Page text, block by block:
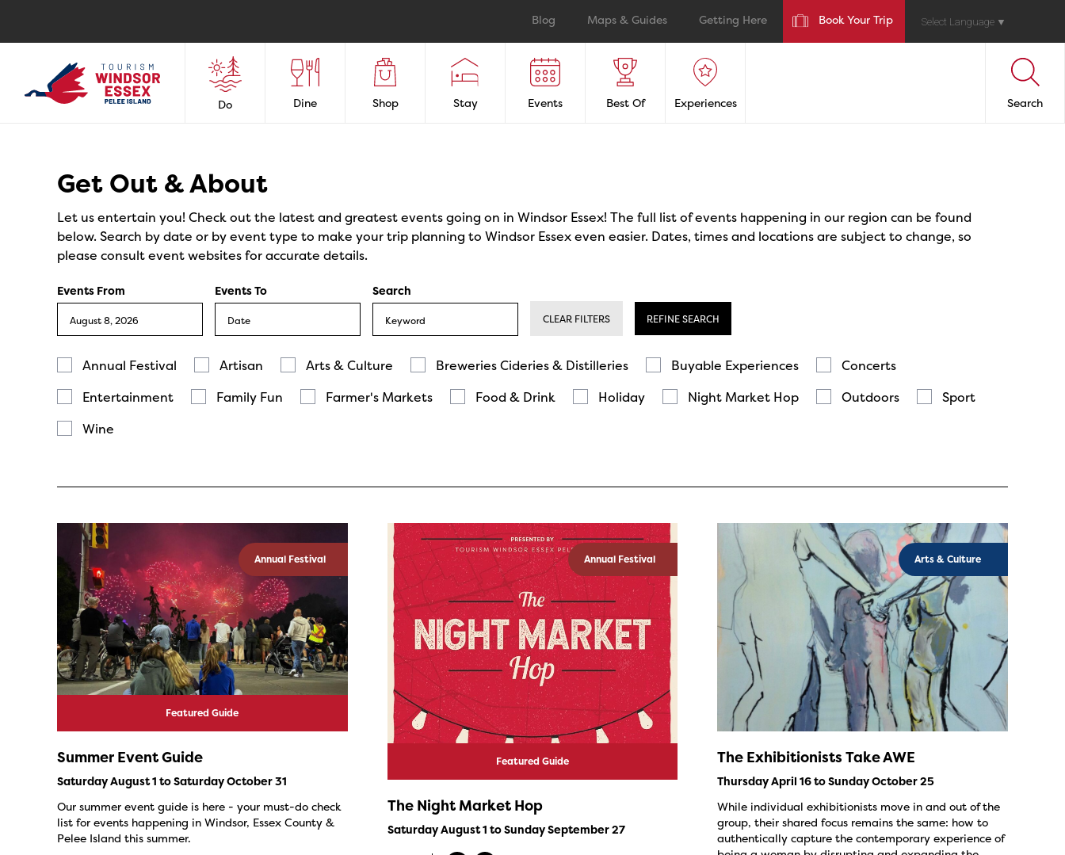
Blog Maps & Guides Getting Here Book Your Trip Select Language ▼
Do Dine Shop Stay Events Best Of Experiences Search
Get Out & About
Let us entertain you! Check out the latest and greatest events going on in Windsor Essex! The full list of events happening in our region can be found
below. Search by date or by event type to make your trip planning to Windsor Essex even easier. Dates, times and locations are subject to change, so
please consult event websites for accurate details.
Events From Events To Search
CLEAR FILTERS REFINE SEARCH
Annual Festival Artisan Arts & Culture Breweries Cideries & Distilleries Buyable Experiences
Concerts
Entertainment
Family Fun Farmer's Markets Food & Drink Holiday Night Market Hop Outdoors
Sport
Wine
Annual Festival
Featured Guide
Summer Event Guide
Saturday August 1 to Saturday October 31
Our summer event guide is here - your must-do check
list for events happening in Windsor, Essex County &
Pelee Island this summer.
Annual Festival
Featured Guide
The Night Market Hop
Saturday August 1 to Sunday September 27
Arts & Culture
The Exhibitionists Take AWE
Thursday April 16 to Sunday October 25
While individual exhibitionists move in and out of the
group, their shared focus remains the same: how to
authentically capture the contemporary experience of